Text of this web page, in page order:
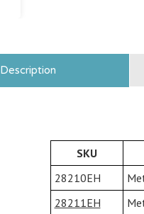
Description
SKU
28210EH
28211EH